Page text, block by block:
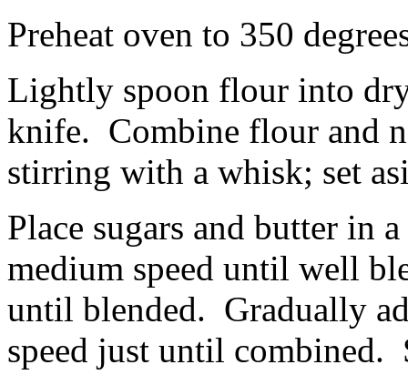
Preheat oven to 350
Lightly spoon flour into
knife. Combine flour and
stirring with a whisk; set
Place sugars and butter in
medium speed until well
until blended. Gradually
speed just until